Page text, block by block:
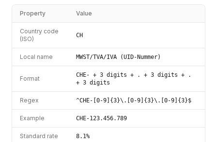
Property Value
Country code
(ISO)
CH
Local name MWST/TVA/IVA (UID-Nummer)
Format
CHE- + 3 digits + . + 3 digits + .
+ 3 digits
Regex ^CHE-[0-9]{3}\.[0-9]{3}\.[0-9]{3}$
Example CHE-123.456.789
Standard rate 8.1%